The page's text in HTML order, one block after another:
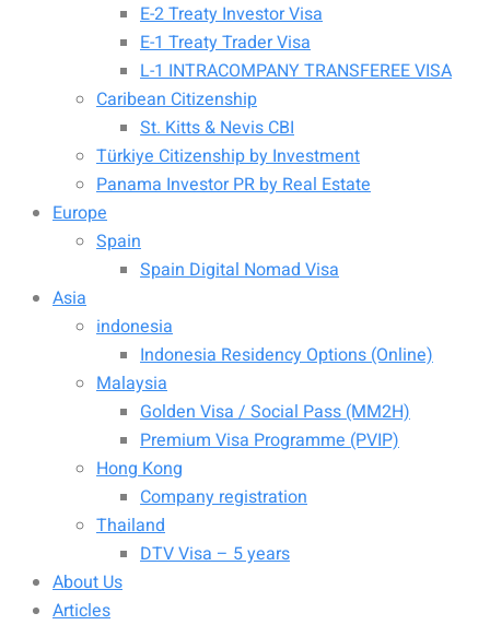
E-2 Treaty Investor Visa
E-1 Treaty Trader Visa
L-1 INTRACOMPANY TRANSFEREE VISA
Caribean Citizenship
St. Kitts & Nevis CBI
Türkiye Citizenship by Investment
Panama Investor PR by Real Estate
Europe
Spain
Spain Digital Nomad Visa
Asia
indonesia
Indonesia Residency Options (Online)
Malaysia
Golden Visa / Social Pass (MM2H)
Premium Visa Programme (PVIP)
Hong Kong
Company registration
Thailand
DTV Visa – 5 years
About Us
Articles